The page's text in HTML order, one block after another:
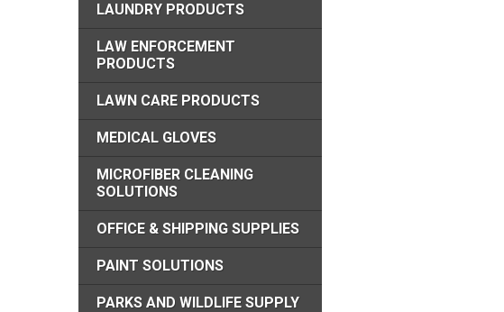
LAUNDRY PRODUCTS
LAW ENFORCEMENT
PRODUCTS
LAWN CARE PRODUCTS
MEDICAL GLOVES
MICROFIBER CLEANING
SOLUTIONS
OFFICE & SHIPPING SUPPLIES
PAINT SOLUTIONS
PARKS AND WILDLIFE SUPPLY